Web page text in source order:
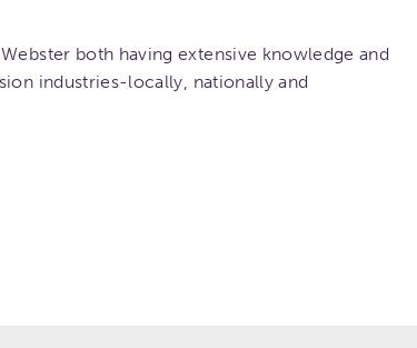
both having extensive knowledge and
industries-locally, nationally and